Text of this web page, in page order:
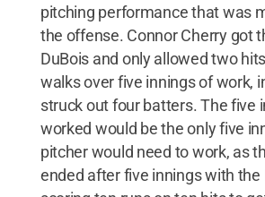
pitching performance that was
the offense. Connor Cherry got
DuBois and only allowed two
walks over five innings of work,
struck out four batters. The five
worked would be the only five
pitcher would need to work, as
ended after five innings with